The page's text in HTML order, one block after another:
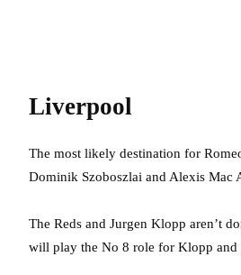
Liverpool
The most likely destination for
Dominik Szoboszlai and Alexis Mac
The Reds and Jurgen Klopp aren’t
will play the No 8 role for Klopp and